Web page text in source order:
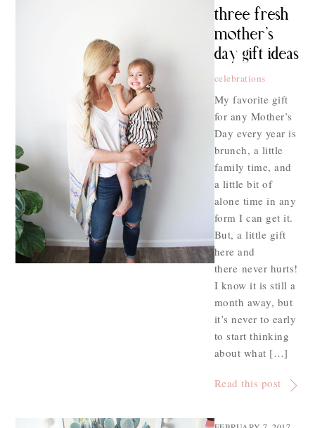
three fresh
mother’s
day gift ideas
celebrations
My favorite gift
for any Mother’s
Day every year is
brunch, a little
family time, and
a little bit of
alone time in any
form I can get it.
But, a little gift
here and
there never hurts!
I know it is still a
month away, but
it’s never to early
to start thinking
about what […]
Read this post